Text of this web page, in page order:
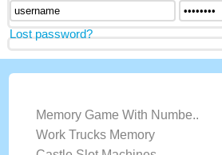
Lost password?
Memory Game With Numbe..
Work Trucks Memory